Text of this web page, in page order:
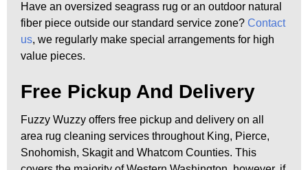
Have an oversized seagrass rug or an outdoor natural
fiber piece outside our standard service zone? Contact
us, we regularly make special arrangements for high
value pieces.
Free Pickup And Delivery
Fuzzy Wuzzy offers free pickup and delivery on all
area rug cleaning services throughout King, Pierce,
Snohomish, Skagit and Whatcom Counties. This